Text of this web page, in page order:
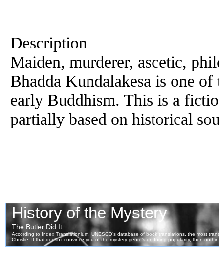
Description
Maiden, murderer, ascetic,
Bhadda Kundalakesa is one
early Buddhism. This is a
partially based on historical